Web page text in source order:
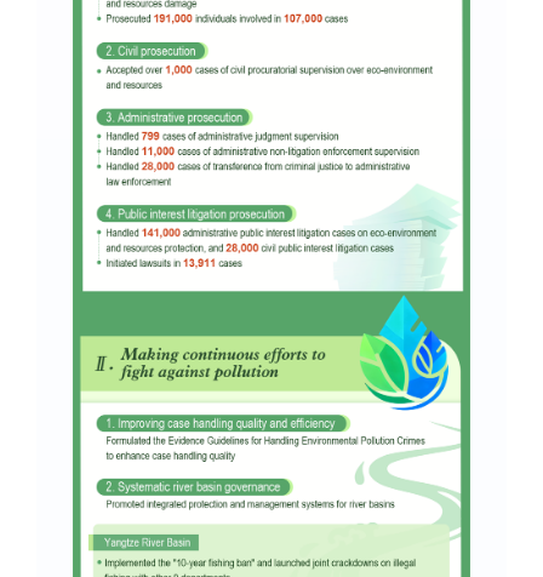
Laws and Regulations
Policies
Guiding Cases
Search